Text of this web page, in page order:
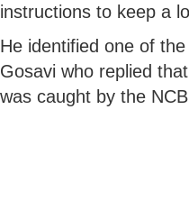
instructions to keep a
He identified one of
Gosavi who replied
was caught by the